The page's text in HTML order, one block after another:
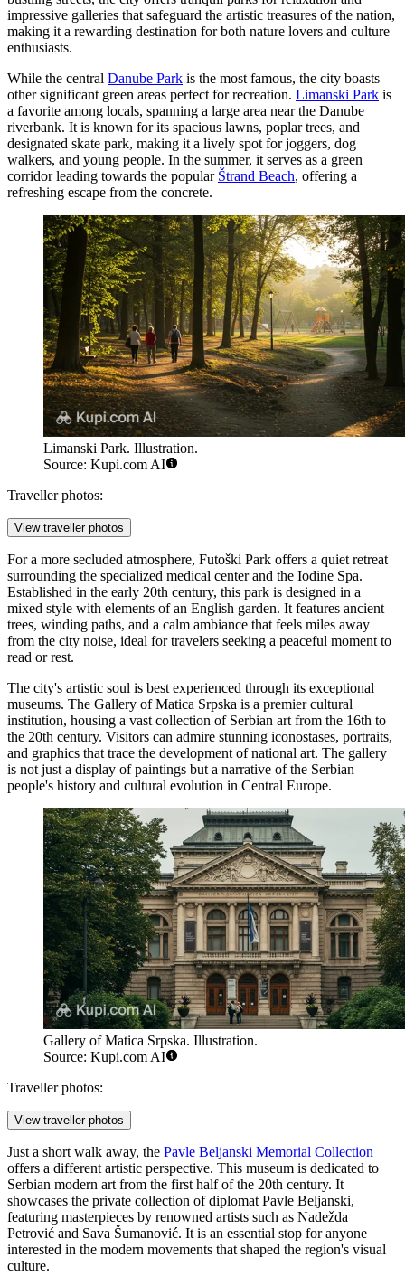
impressive galleries that safeguard the artistic treasures of the nation,
making it a rewarding destination for both nature lovers and culture
enthusiasts.
While the central Danube Park is the most famous, the city boasts
other significant green areas perfect for recreation. Limanski Park is
a favorite among locals, spanning a large area near the Danube
riverbank. It is known for its spacious lawns, poplar trees, and
designated skate park, making it a lively spot for joggers, dog
walkers, and young people. In the summer, it serves as a green
corridor leading towards the popular Štrand Beach, offering a
refreshing escape from the concrete.
Limanski Park. Illustration.
Source: Kupi.com AI
Traveller photos:
View traveller photos
For a more secluded atmosphere, Futoški Park offers a quiet retreat
surrounding the specialized medical center and the Iodine Spa.
Established in the early 20th century, this park is designed in a
mixed style with elements of an English garden. It features ancient
trees, winding paths, and a calm ambiance that feels miles away
from the city noise, ideal for travelers seeking a peaceful moment to
read or rest.
The city's artistic soul is best experienced through its exceptional
museums. The Gallery of Matica Srpska is a premier cultural
institution, housing a vast collection of Serbian art from the 16th to
the 20th century. Visitors can admire stunning iconostases, portraits,
and graphics that trace the development of national art. The gallery
is not just a display of paintings but a narrative of the Serbian
people's history and cultural evolution in Central Europe.
Gallery of Matica Srpska. Illustration.
Source: Kupi.com AI
Traveller photos:
View traveller photos
Just a short walk away, the Pavle Beljanski Memorial Collection
offers a different artistic perspective. This museum is dedicated to
Serbian modern art from the first half of the 20th century. It
showcases the private collection of diplomat Pavle Beljanski,
featuring masterpieces by renowned artists such as Nadežda
Petrović and Sava Šumanović. It is an essential stop for anyone
interested in the modern movements that shaped the region's visual
culture.